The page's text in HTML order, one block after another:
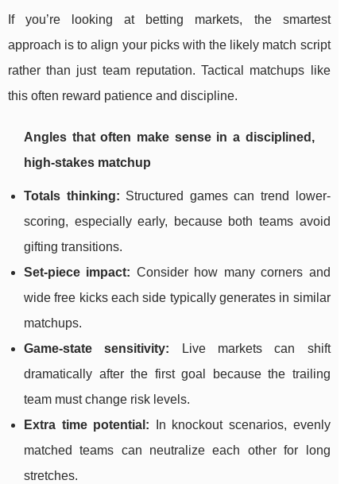
If you’re looking at betting markets, the smartest
approach is to align your picks with the likely match script
rather than just team reputation. Tactical matchups like
this often reward patience and discipline.
Angles that often make sense in a disciplined,
high-stakes matchup
Totals thinking: Structured games can trend lower-
scoring, especially early, because both teams avoid
gifting transitions.
Set-piece impact: Consider how many corners and
wide free kicks each side typically generates in similar
matchups.
Game-state sensitivity: Live markets can shift
dramatically after the first goal because the trailing
team must change risk levels.
Extra time potential: In knockout scenarios, evenly
matched teams can neutralize each other for long
stretches.